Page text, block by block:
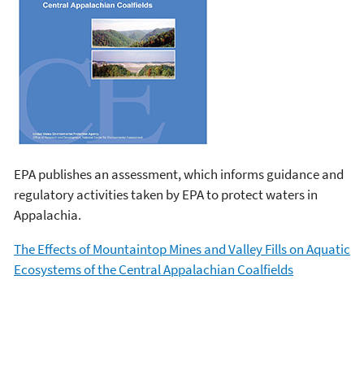
EPA publishes an assessment, which informs guidance and
regulatory activities taken by EPA to protect waters in
Appalachia.
The Effects of Mountaintop Mines and Valley Fills on Aquatic
Ecosystems of the Central Appalachian Coalfields